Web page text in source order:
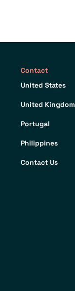
Contact
United States
United Kingdom
Portugal
Philippines
Contact Us